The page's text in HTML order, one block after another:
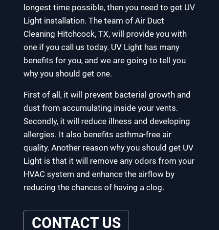
longest time possible, then you need to get UV
Light installation. The team of Air Duct
Cleaning Hitchcock, TX, will provide you with
one if you call us today. UV Light has many
benefits for you, and we are going to tell you
why you should get one.
First of all, it will prevent bacterial growth and
dust from accumulating inside your vents.
Secondly, it will reduce illness and developing
allergies. It also benefits asthma-free air
quality. Another reason why you should get UV
Light is that it will remove any odors from your
HVAC system and enhance the airflow by
reducing the chances of having a clog.
CONTACT US